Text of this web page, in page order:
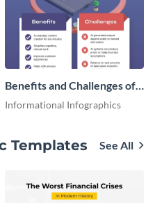
Benefits and Challenges of
Using AI for Business
Informational Infographics
Templates See All